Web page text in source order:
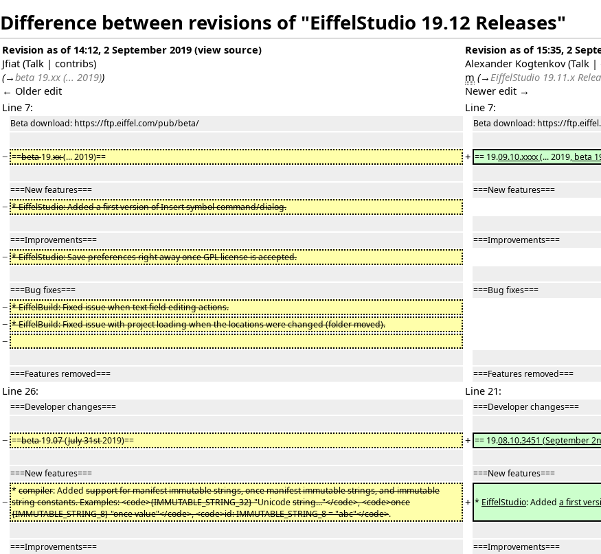
Difference between revisions of "EiffelStudio 19.12 Releases"
Revision as of 14:12, 2 September 2019 (view source)
Jfiat (Talk | contribs)
(→beta 19.xx (... 2019))
← Older edit
Revision as of 15:35, 2
Alexander Kogtenkov (Talk |
m (→EiffelStudio 19.11.x
Newer edit →
Line 7:
Line 7:
Beta download: https://ftp.eiffel.com/pub/beta/ Beta download: https://
− ==beta19.xx(... 2019)== + == 19.09.10.xxxx(... 2019, beta
===New features=== ===New features===
− * EiffelStudio: Added a first version of Insert symbol command/dialog.
===Improvements=== ===Improvements===
− * EiffelStudio: Save preferences right away once GPL license is accepted.
===Bug fixes=== ===Bug fixes===
− * EiffelBuild: Fixed issue when text field editing actions.
− * EiffelBuild: Fixed issue with project loading when the locations were changed (folder moved).
−
===Features removed=== ===Features removed===
Line 26: Line 21:
===Developer changes=== ===Developer changes===
− ==beta19.07(July 31st2019)== + == 19.08.10.3451 (September
===New features=== ===New features===
−
*compiler: Added support for manifest immutable strings, once manifest immutable strings, and immutable
string constants. Examples: <code>{IMMUTABLE_STRING_32} "Unicodestring..."</code>, <code>once
{IMMUTABLE_STRING_8} "once value"</code>, <code>id: IMMUTABLE_STRING_8 = "abc"</code>.
+ * EiffelStudio: Added a first
===Improvements=== ===Improvements===